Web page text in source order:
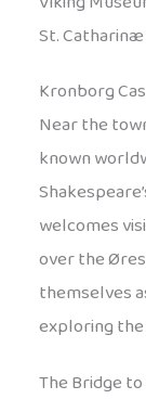
St.
Kronborg
Near the
known
welcomes
over the
themselves
exploring
The Bridge